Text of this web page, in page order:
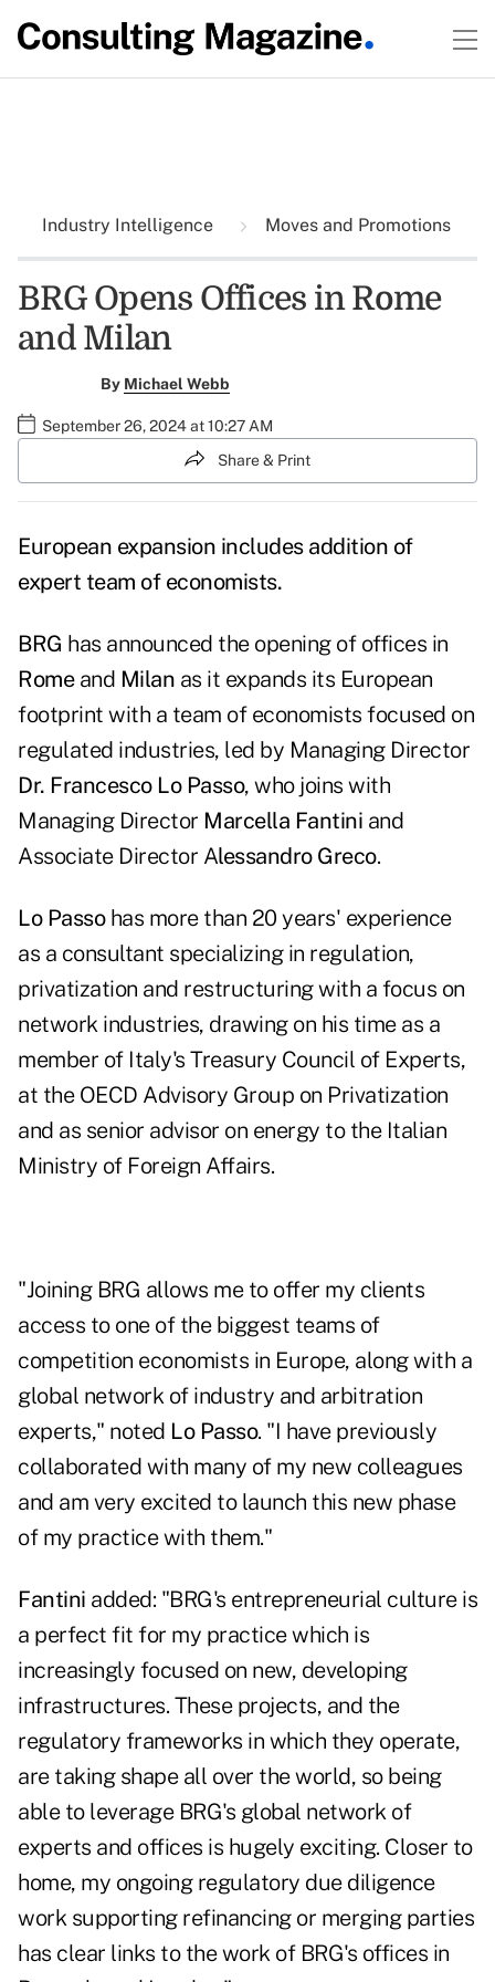
Industry Intelligence Moves and Promotions
BRG Opens Offices in Rome
and Milan
By Michael Webb
September 26, 2024 at 10:27 AM
Share & Print
European expansion includes addition of
expert team of economists.
BRG has announced the opening of offices in
Romeand Milan as it expands its European
footprint with a team of economists focused on
regulated industries, led by Managing Director
Dr. Francesco Lo Passo, who joins with
Managing Director Marcella Fantini and
Associate Director Alessandro Greco.
Lo Passohas more than 20 years' experience
as a consultant specializing in regulation,
privatization and restructuring with a focus on
network industries, drawing on his time as a
member of Italy's Treasury Council of Experts,
at the OECD Advisory Group on Privatization
and as senior advisor on energy to the Italian
Ministry of Foreign Affairs.
"Joining BRG allows me to offer my clients
access to one of the biggest teams of
competition economists in Europe, along with a
global network of industry and arbitration
experts," noted Lo Passo. "I have previously
collaborated with many of my new colleagues
and am very excited to launch this new phase
of my practice with them."
Fantini added: "BRG's entrepreneurial culture is
a perfect fit for my practice which is
increasingly focused on new, developing
infrastructures. These projects, and the
regulatory frameworks in which they operate,
are taking shape all over the world, so being
able to leverage BRG's global network of
experts and offices is hugely exciting. Closer to
home, my ongoing regulatory due diligence
work supporting refinancing or merging parties
has clear links to the work of BRG's offices in